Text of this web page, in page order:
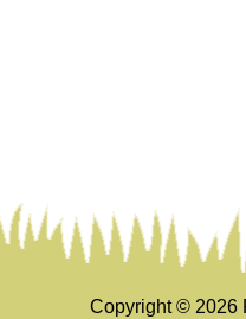
Copyright © 2026